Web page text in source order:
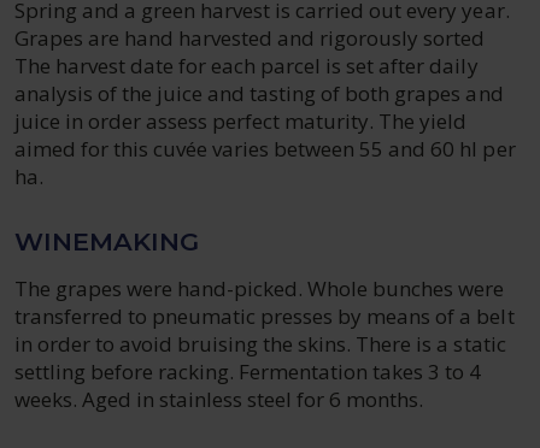
Spring and a green harvest is carried out every year.
Grapes are hand harvested and rigorously sorted
The harvest date for each parcel is set after daily
analysis of the juice and tasting of both grapes and
juice in order assess perfect maturity. The yield
aimed for this cuvée varies between 55 and 60 hl per
ha.
WINEMAKING
The grapes were hand-picked. Whole bunches were
transferred to pneumatic presses by means of a belt
in order to avoid bruising the skins. There is a static
settling before racking. Fermentation takes 3 to 4
weeks. Aged in stainless steel for 6 months.